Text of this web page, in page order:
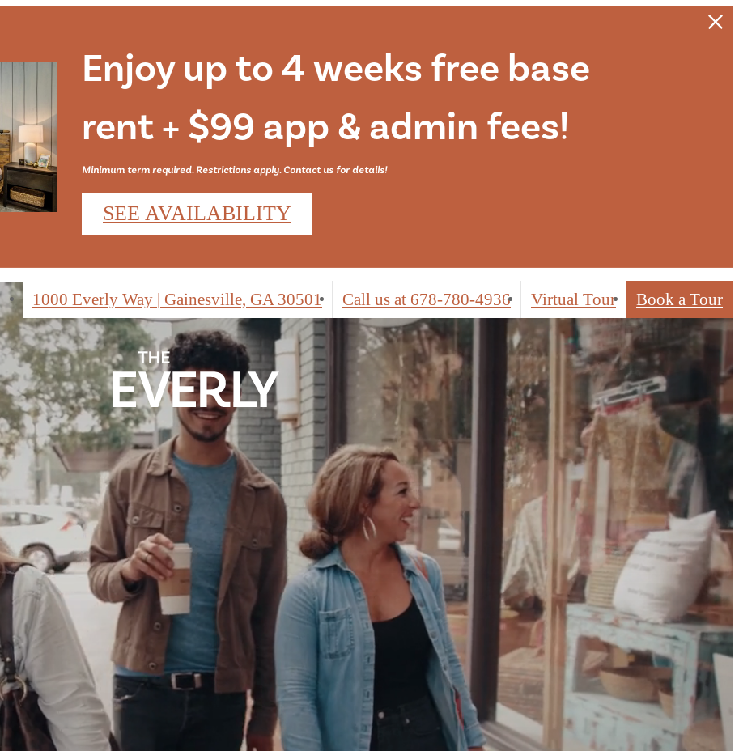
Enjoy up to 4 weeks free base
rent + $99 app & admin fees!
Minimum term required. Restrictions apply. Contact us for details!
SEE AVAILABILITY
1000 Everly Way | Gainesville, GA 30501 Call us at 678-780-4936 Virtual Tour Book a Tour